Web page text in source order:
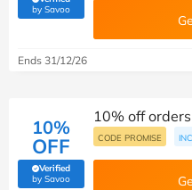
by Savoo(verified by Savoo deals team)
Ends 31/12/26
10%
OFF
Verified
by Savoo(verified by Savoo deals team)
10% off
CODE PROMISE